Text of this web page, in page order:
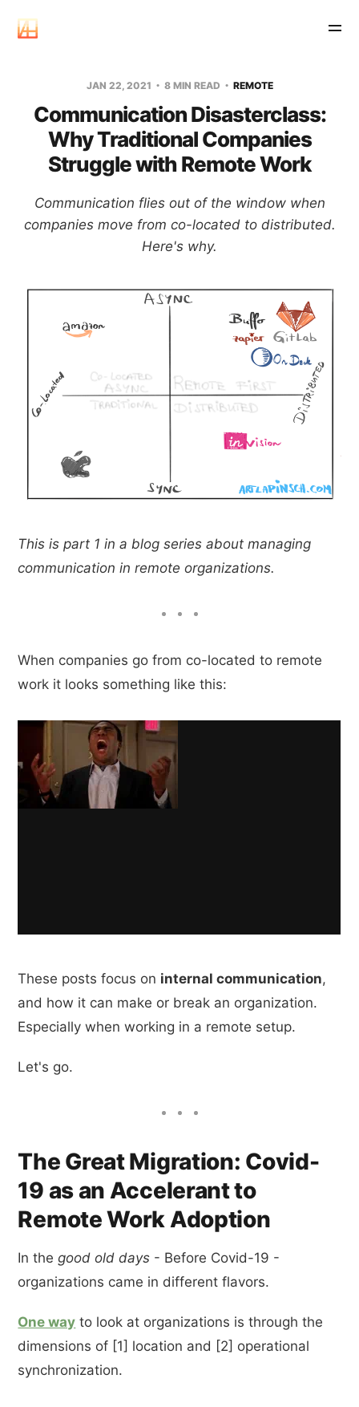
JAN 22, 2021 8 MIN READ REMOTE
Communication Disasterclass:
Why Traditional Companies
Struggle with Remote Work
Communication flies out of the window when
companies move from co-located to distributed.
Here's why.
This is part 1 in a blog series about managing
communication in remote organizations.
When companies go from co-located to remote
work it looks something like this:
These posts focus on internal communication,
and how it can make or break an organization.
Especially when working in a remote setup.
Let's go.
The Great Migration: Covid-
19 as an Accelerant to
Remote Work Adoption
In thegood old days - Before Covid-19 -
organizations came in different flavors.
One way to look at organizations is through the
dimensions of [1] location and [2] operational
synchronization.